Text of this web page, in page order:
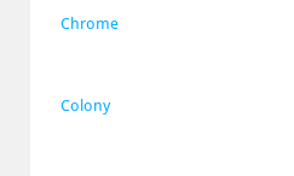
Chrome
Colony